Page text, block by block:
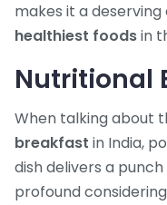
makes it a
healthiest foodsin
Nutritional
When talking about
breakfast in India,
dish delivers a
profound